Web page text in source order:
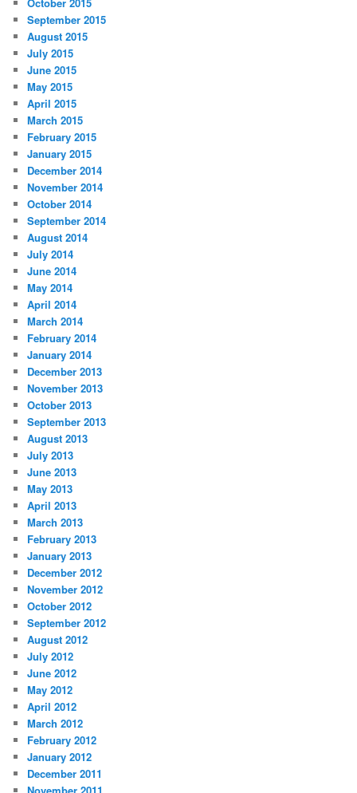
September 2015
August 2015
July 2015
June 2015
May 2015
April 2015
March 2015
February 2015
January 2015
December 2014
November 2014
October 2014
September 2014
August 2014
July 2014
June 2014
May 2014
April 2014
March 2014
February 2014
January 2014
December 2013
November 2013
October 2013
September 2013
August 2013
July 2013
June 2013
May 2013
April 2013
March 2013
February 2013
January 2013
December 2012
November 2012
October 2012
September 2012
August 2012
July 2012
June 2012
May 2012
April 2012
March 2012
February 2012
January 2012
December 2011